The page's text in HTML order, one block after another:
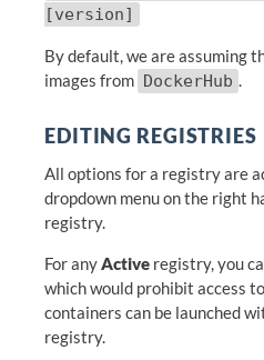
[version]
By default, we are assuming
images from DockerHub .
EDITING REGISTRIES
All options for a registry are
dropdown menu on the right
registry.
For anyActive registry, you
which would prohibit access
containers can be launched
registry.